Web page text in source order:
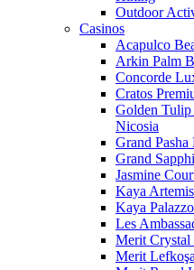
Outdoor
Casinos
Acapulco
Arkin Palm
Concorde
Cratos
Golden Tulip
Nicosia
Grand
Grand
Jasmine
Kaya
Kaya
Les
Merit
Merit